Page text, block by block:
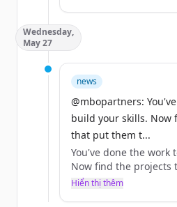
Full list at the link:
#ClientRelationships
https://t.co/LbWqRlVxqX
Wednesday,
May 27
news
@mbopartners:
build your skills. Now
that put them t...
You've done the work
Now find the projects
good use.
Hiển thị thêm